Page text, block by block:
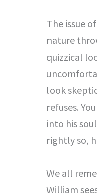
The issue
nature
quizzical
look
refuses.
into his
rightly so,
We all
William